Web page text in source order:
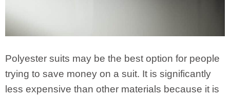
Polyester suits may be the best option for people
trying to save money on a suit. It is significantly
less expensive than other materials because it is